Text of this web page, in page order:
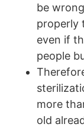
be
properly
even if
people
more
old